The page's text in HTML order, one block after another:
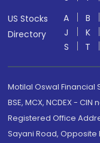
US Stocks
Directory
A B
J
K
S
T
Motilal Oswal Financial
BSE, MCX, NCDEX - CIN
Registered Office
Sayani Road,